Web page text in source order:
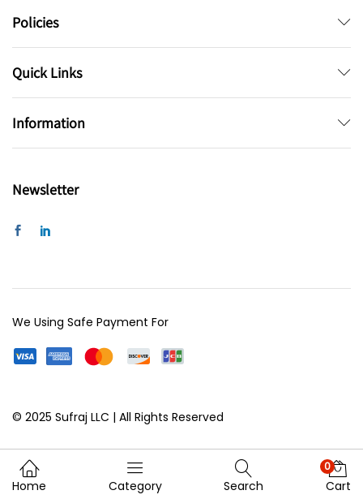
Policies
Quick Links
Information
Newsletter
© 2025 Sufraj LLC | All Rights Reserved
We Using Safe Payment For
Home Category Search
0
Cart